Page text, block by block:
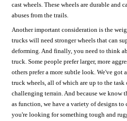
cast wheels. These wheels are durable and
abuses from the trails.
Another important consideration is the
trucks will need stronger wheels that can
deforming. And finally, you need to think
truck. Some people prefer larger, more
others prefer a more subtle look. We've got
truck wheels, all of which are up to the
challenging terrain. And because we know
as function, we have a variety of designs to
you're looking for something tough and